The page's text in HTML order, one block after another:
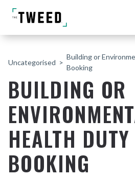
Uncategorised
Building or
Booking
BUILDING OR
HEALTH
BOOKING